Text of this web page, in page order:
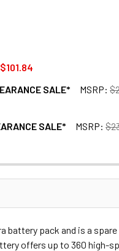
$101.84
FOR HD-200PRO
SALE* MSRP:
FOR CANON SPEED
CABLE FOR CANON
SALE* MSRP:
FOR NIKON SPEED
CABLE FOR NIKON
battery pack and is a
offers up to 360 high-